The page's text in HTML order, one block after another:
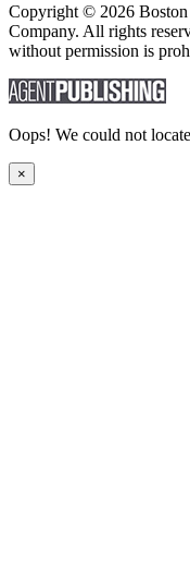
Copyright © 2026
Company. All rights
without permission is
Oops! We could not
×